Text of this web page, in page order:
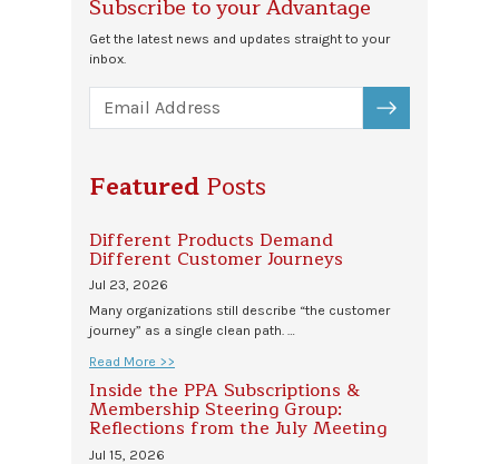
Subscribe to your Advantage
Get the latest news and updates straight to your
inbox.
SUBSCRIBE
Featured Posts
Different Products Demand
Different Customer Journeys
Jul 23, 2026
Many organizations still describe “the customer
journey” as a single clean path. …
Read More >>
Inside the PPA Subscriptions &
Membership Steering Group:
Reflections from the July Meeting
Jul 15, 2026